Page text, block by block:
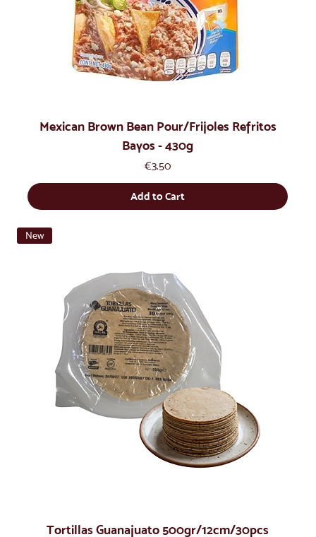
Mexican Brown Bean Pour/Frijoles Refritos
Bayos - 430g
Price
€3.50
Add to Cart
New
Tortillas Guanajuato 500gr/12cm/30pcs